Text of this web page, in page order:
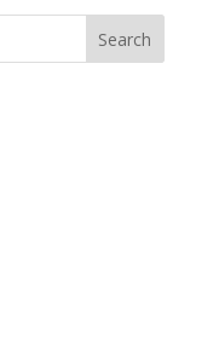
Search